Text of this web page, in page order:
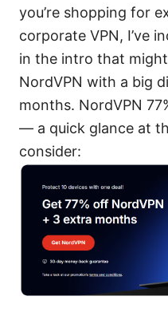
you’re shopping for
corporate VPN, I’ve
in the intro that
NordVPN with a big
months. NordVPN
— a quick glance at
consider: